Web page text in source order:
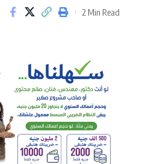
2 Min Read